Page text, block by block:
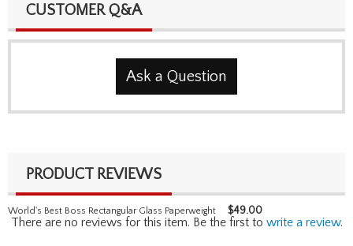
CUSTOMER Q&A
Ask a Question
PRODUCT REVIEWS
World's Best Boss Rectangular Glass Paperweight $49.00
There are no reviews for this item. Be the first to write a review.